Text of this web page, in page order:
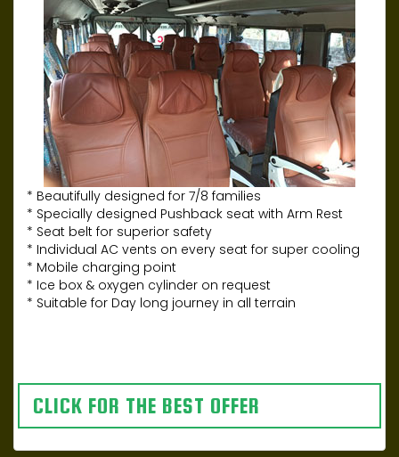
* Beautifully designed for 7/8 families
* Specially designed Pushback seat with Arm Rest
* Seat belt for superior safety
* Individual AC vents on every seat for super cooling
* Mobile charging point
* Ice box & oxygen cylinder on request
* Suitable for Day long journey in all terrain
CLICK FOR THE BEST OFFER